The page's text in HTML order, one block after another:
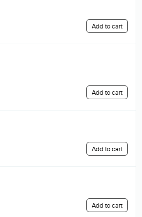
Add to cart
Add to cart
Add to cart
Add to cart